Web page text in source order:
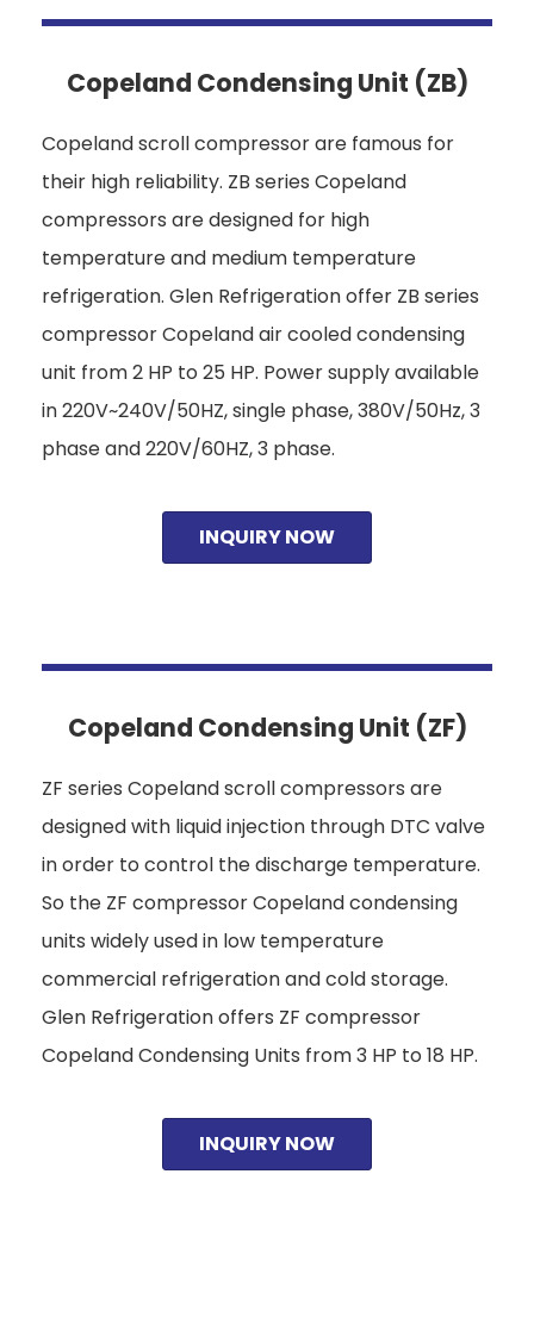
Copeland Condensing Unit (ZB)
Copeland scroll compressor are famous for
their high reliability. ZB series Copeland
compressors are designed for high
temperature and medium temperature
refrigeration. Glen Refrigeration offer ZB series
compressor Copeland air cooled condensing
unit from 2 HP to 25 HP. Power supply available
in 220V~240V/50HZ, single phase, 380V/50Hz, 3
phase and 220V/60HZ, 3 phase.
INQUIRY NOW
Copeland Condensing Unit (ZF)
ZF series Copeland scroll compressors are
designed with liquid injection through DTC valve
in order to control the discharge temperature.
So the ZF compressor Copeland condensing
units widely used in low temperature
commercial refrigeration and cold storage.
Glen Refrigeration offers ZF compressor
Copeland Condensing Units from 3 HP to 18 HP.
INQUIRY NOW